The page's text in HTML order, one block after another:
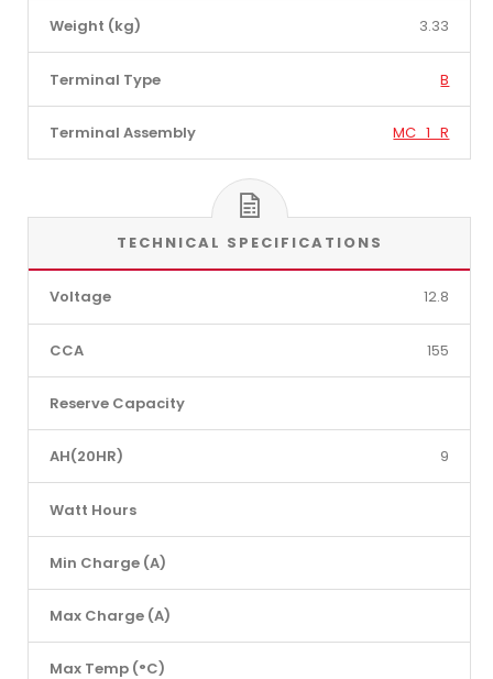
Weight (kg) 3.33
Terminal Type B
Terminal Assembly MC_1_R
TECHNICAL SPECIFICATIONS
Voltage 12.8
CCA 155
Reserve Capacity
AH(20HR) 9
Watt Hours
Min Charge (A)
Max Charge (A)
Max Temp (°C)